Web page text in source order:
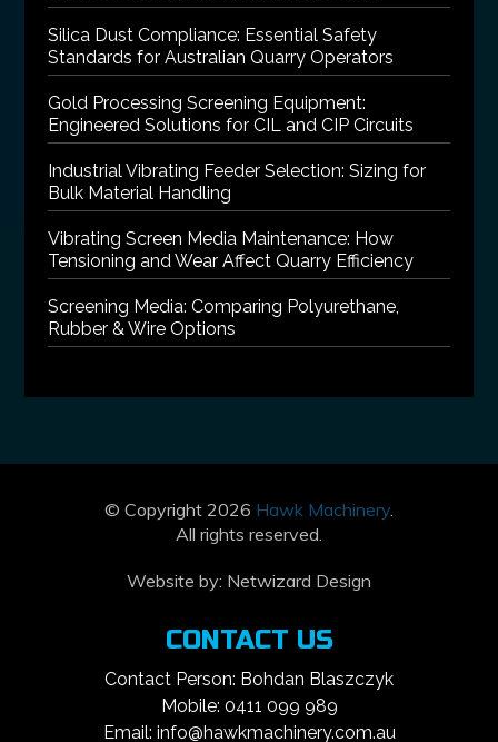
Silica Dust Compliance: Essential Safety
Standards for Australian Quarry Operators
Gold Processing Screening Equipment:
Engineered Solutions for CIL and CIP Circuits
Industrial Vibrating Feeder Selection: Sizing for
Bulk Material Handling
Vibrating Screen Media Maintenance: How
Tensioning and Wear Affect Quarry Efficiency
Screening Media: Comparing Polyurethane,
Rubber & Wire Options
© Copyright 2026 Hawk Machinery.
All rights reserved.
Website by: Netwizard Design
CONTACT US
Contact Person: Bohdan Blaszczyk
Mobile: 0411 099 989
Email: info@hawkmachinery.com.au